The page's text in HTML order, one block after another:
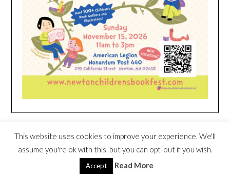
DEAL
This website uses cookies to improve your experience. We'll
assume you're ok with this, but you can opt-out if you wish.
Accept Read More